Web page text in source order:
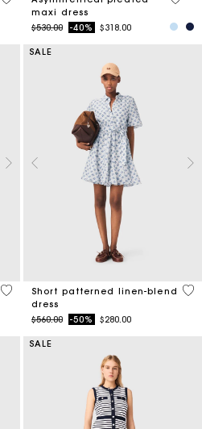
maxi dress
Price reduced from
$530.00to-40% $318.00
4.8 out of 5 Customer Rating
SALE
Short patterned linen-blend
dress
Price reduced from
$560.00to-50% $280.00
5
SALE